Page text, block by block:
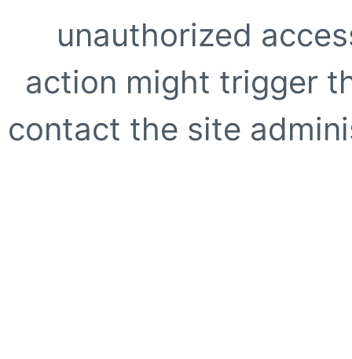
unauthorized
action might trigger
contact the site